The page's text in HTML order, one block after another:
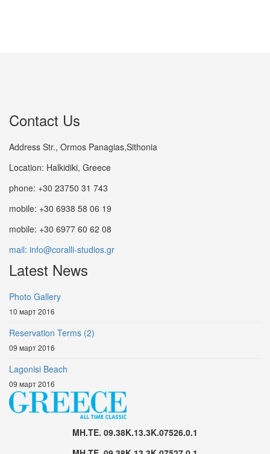
Contact Us
Address Str., Ormos Panagias,Sithonia
Location: Halkidiki, Greece
phone: +30 23750 31 743
mobile: +30 6938 58 06 19
mobile: +30 6977 60 62 08
mail: info@coralli-studios.gr
Latest News
Photo Gallery
10 март 2016
Reservation Terms (2)
09 март 2016
Lagonisi Beach
09 март 2016
MH.TE. 09.38K.13.3K.07526.0.1